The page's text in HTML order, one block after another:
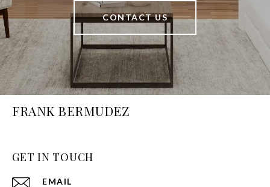
CONTACT US
FRANK BERMUDEZ
GET IN TOUCH
EMAIL